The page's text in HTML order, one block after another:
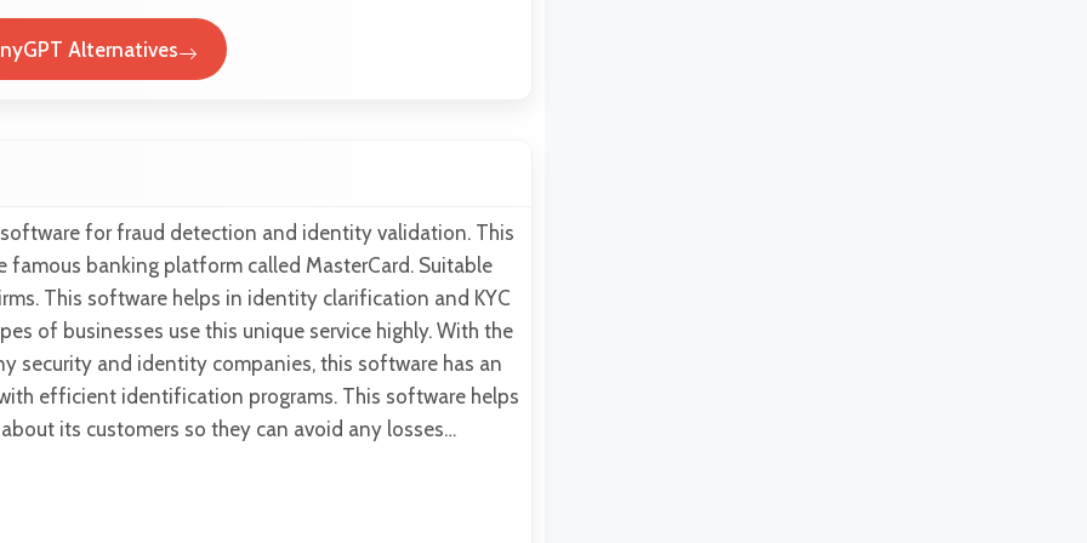
Alternatives
for fraud detection and identity validation. This
banking platform called MasterCard. Suitable
This software helps in identity clarification and KYC
of businesses use this unique service highly. With the
security and identity companies, this software has an
efficient identification programs. This software helps
its customers so they can avoid any losses…